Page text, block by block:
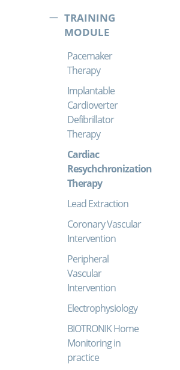
TRAINING
MODULE
Pacemaker
Therapy
Implantable
Cardioverter
Defibrillator
Therapy
Cardiac
Resychchronization
Therapy
Lead Extraction
Coronary Vascular
Intervention
Peripheral
Vascular
Intervention
Electrophysiology
BIOTRONIK Home
Monitoring in
practice